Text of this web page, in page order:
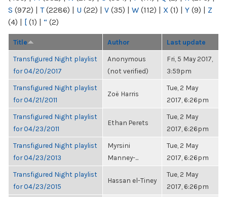
S (972) | T(2286) | U (22) | V (35) | W (112) | X (1) | Y (9) | Z
(4) | [ (1) | “ (2)
Title Author Last update
Transfigured Night playlist
for 04/20/2017
Anonymous
(not verified)
Fri, 5 May 2017,
3:59pm
Transfigured Night playlist
for 04/21/2011
Zoë Harris
Tue, 2 May
2017, 6:26pm
Transfigured Night playlist
for 04/23/2011
Ethan Perets
Tue, 2 May
2017, 6:26pm
Transfigured Night playlist
for 04/23/2013
Myrsini
Manney-...
Tue, 2 May
2017, 6:26pm
Transfigured Night playlist
for 04/23/2015
Hassan el-Tiney
Tue, 2 May
2017, 6:26pm